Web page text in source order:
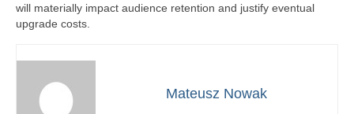
will materially impact audience retention and justify eventual
upgrade costs.
Mateusz Nowak